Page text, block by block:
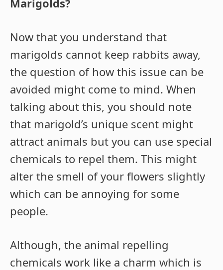
Now that you understand that
marigolds cannot keep rabbits away,
the question of how this issue can be
avoided might come to mind. When
talking about this, you should note
that marigold’s unique scent might
attract animals but you can use special
chemicals to repel them. This might
alter the smell of your flowers slightly
which can be annoying for some
people.
Although, the animal repelling
chemicals work like a charm which is